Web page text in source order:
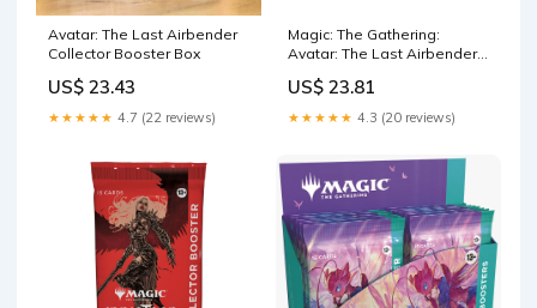
Avatar: The Last Airbender
Collector Booster Box
US$ 23.43
★★★★★ 4.7 (22 reviews)
Magic: The Gathering:
Avatar: The Last Airbender -
US$ 23.81
★★★★★ 4.3 (20 reviews)